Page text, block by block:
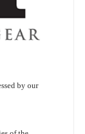
by our